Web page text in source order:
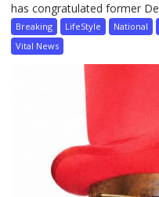
has congratulated former
Breaking LifeStyle National
Vital News